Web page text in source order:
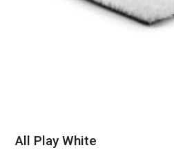
All Play White